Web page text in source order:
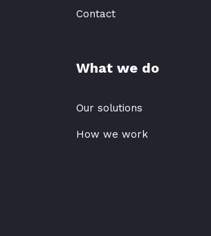
Contact
What we do
Our solutions
How we work